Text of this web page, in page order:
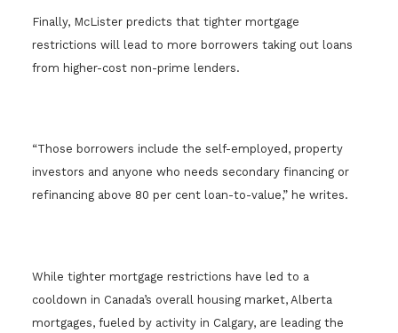
Finally, McLister predicts that tighter mortgage
restrictions will lead to more borrowers taking out loans
from higher-cost non-prime lenders.
“Those borrowers include the self-employed, property
investors and anyone who needs secondary financing or
refinancing above 80 per cent loan-to-value,” he writes.
While tighter mortgage restrictions have led to a
cooldown in Canada’s overall housing market, Alberta
mortgages, fueled by activity in Calgary, are leading the